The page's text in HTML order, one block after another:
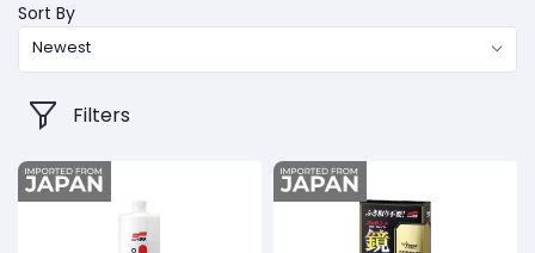
Sort By
Newest
Filters